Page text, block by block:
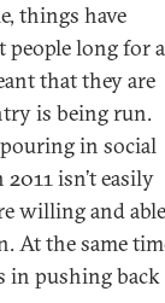
things have
people long for a
that they are
is being run.
in social
isn’t easily
willing and able
At the same
in pushing back